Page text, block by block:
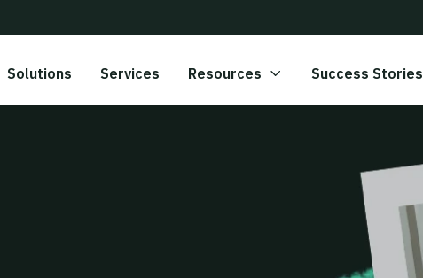
Solutions Services Resources Success Stories